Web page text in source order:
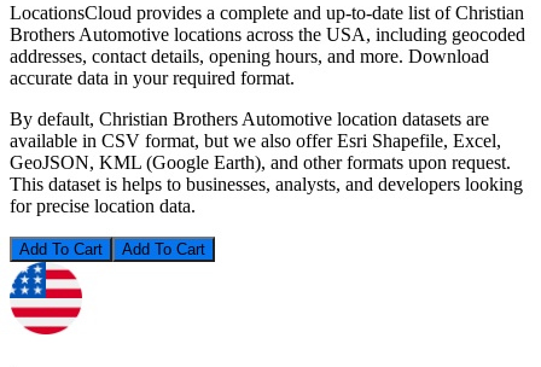
LocationsCloud provides a complete and up-to-date list of Christian
Brothers Automotive locations across the USA, including geocoded
addresses, contact details, opening hours, and more. Download
accurate data in your required format.
By default, Christian Brothers Automotive location datasets are
available in CSV format, but we also offer Esri Shapefile, Excel,
GeoJSON, KML (Google Earth), and other formats upon request.
This dataset is helps to businesses, analysts, and developers looking
for precise location data.
Add To Cart